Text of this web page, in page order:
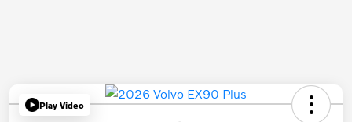
Play Video